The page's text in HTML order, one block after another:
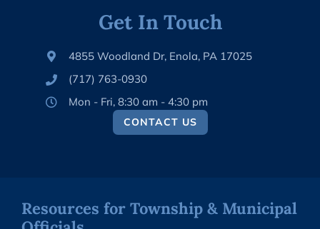
Get In Touch
4855 Woodland Dr, Enola, PA 17025
(717) 763-0930
Mon - Fri, 8:30 am - 4:30 pm
CONTACT US
Resources for Township & Municipal